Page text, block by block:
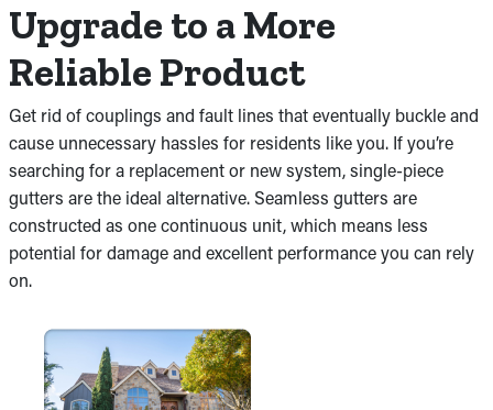
Upgrade to a More
Reliable Product
Get rid of couplings and fault lines that eventually buckle and
cause unnecessary hassles for residents like you. If you’re
searching for a replacement or new system, single-piece
gutters are the ideal alternative. Seamless gutters are
constructed as one continuous unit, which means less
potential for damage and excellent performance you can rely
on.